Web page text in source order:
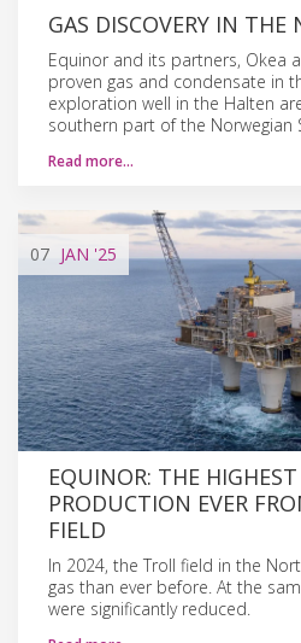
GAS DISCOVERY IN THE
Equinor and its partners, Okea
proven gas and condensate in
exploration well in the Halten
southern part of the Norwegian
Read more…
07 JAN '25
EQUINOR: THE
PRODUCTION EVER
FIELD
In 2024, the Troll field in the
gas than ever before. At the
were significantly reduced.